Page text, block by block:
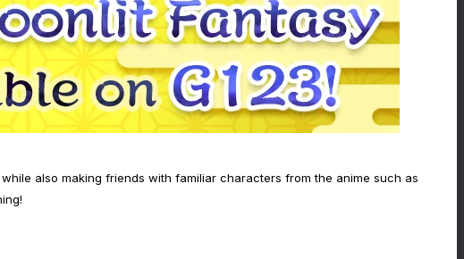
also making friends with familiar characters from the anime such as